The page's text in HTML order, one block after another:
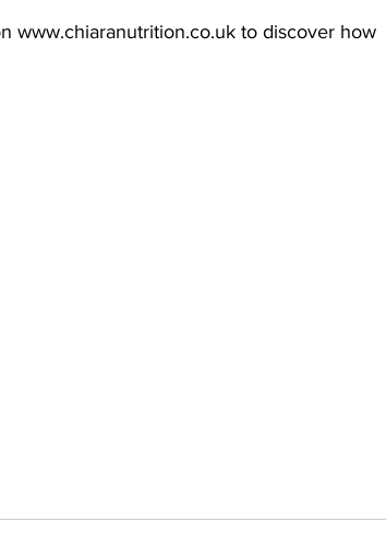
www.chiaranutrition.co.uk to discover how